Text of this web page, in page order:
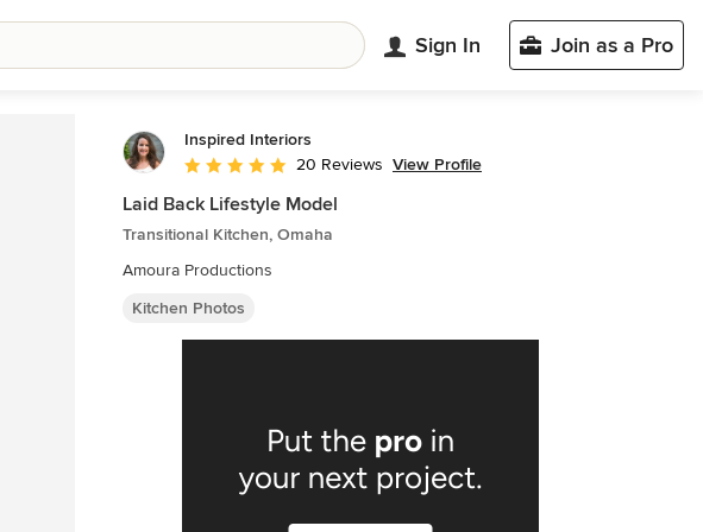
Sign In Join as a Pro
Inspired Interiors
Average rating: 5 out of 5 stars
20 Reviews View Profile
Laid Back Lifestyle Model
Transitional Kitchen, Omaha
Amoura Productions
Kitchen Photos